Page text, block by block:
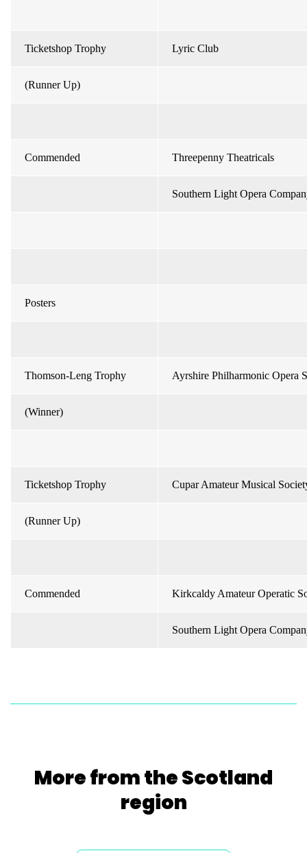
Ticketshop Trophy Lyric Club
(Runner Up)
Commended Threepenny Theatricals
Southern Light Opera
Posters
Thomson-Leng Trophy Ayrshire Philharmonic Opera
(Winner)
Ticketshop Trophy Cupar Amateur Musical
(Runner Up)
Commended Kirkcaldy Amateur Operatic
Southern Light Opera
More from the Scotland
region